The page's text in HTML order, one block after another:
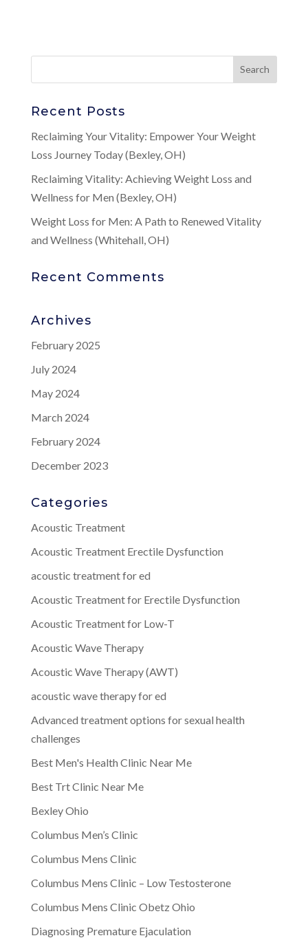
Recent Posts
Reclaiming Your Vitality: Empower Your Weight
Loss Journey Today (Bexley, OH)
Reclaiming Vitality: Achieving Weight Loss and
Wellness for Men (Bexley, OH)
Weight Loss for Men: A Path to Renewed Vitality
and Wellness (Whitehall, OH)
Recent Comments
Archives
February 2025
July 2024
May 2024
March 2024
February 2024
December 2023
Categories
Acoustic Treatment
Acoustic Treatment Erectile Dysfunction
acoustic treatment for ed
Acoustic Treatment for Erectile Dysfunction
Acoustic Treatment for Low-T
Acoustic Wave Therapy
Acoustic Wave Therapy (AWT)
acoustic wave therapy for ed
Advanced treatment options for sexual health
challenges
Best Men's Health Clinic Near Me
Best Trt Clinic Near Me
Bexley Ohio
Columbus Men’s Clinic
Columbus Mens Clinic
Columbus Mens Clinic – Low Testosterone
Columbus Mens Clinic Obetz Ohio
Diagnosing Premature Ejaculation